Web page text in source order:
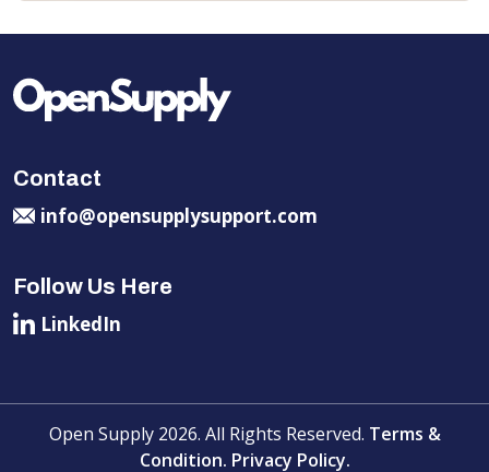
Contact
info@opensupplysupport.com
Follow Us Here
LinkedIn
Open Supply 2026. All Rights Reserved. Terms &
Condition. Privacy Policy.